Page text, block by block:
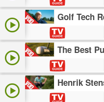
Golf Tech
The Best
Henrik